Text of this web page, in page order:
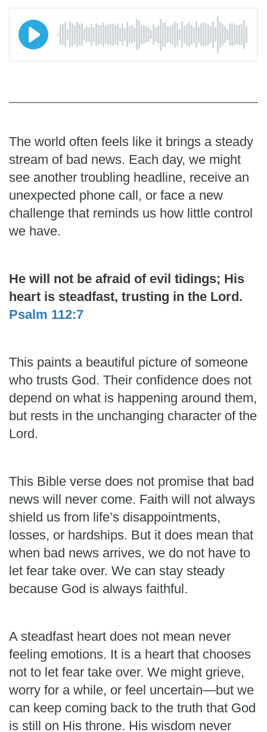
The world often feels like it brings a steady
stream of bad news. Each day, we might
see another troubling headline, receive an
unexpected phone call, or face a new
challenge that reminds us how little control
we have.
He will not be afraid of evil tidings; His
heart is steadfast, trusting in the Lord.
Psalm 112:7
This paints a beautiful picture of someone
who trusts God. Their confidence does not
depend on what is happening around them,
but rests in the unchanging character of the
Lord.
This Bible verse does not promise that bad
news will never come. Faith will not always
shield us from life’s disappointments,
losses, or hardships. But it does mean that
when bad news arrives, we do not have to
let fear take over. We can stay steady
because God is always faithful.
A steadfast heart does not mean never
feeling emotions. It is a heart that chooses
not to let fear take over. We might grieve,
worry for a while, or feel uncertain—but we
can keep coming back to the truth that God
is still on His throne. His wisdom never